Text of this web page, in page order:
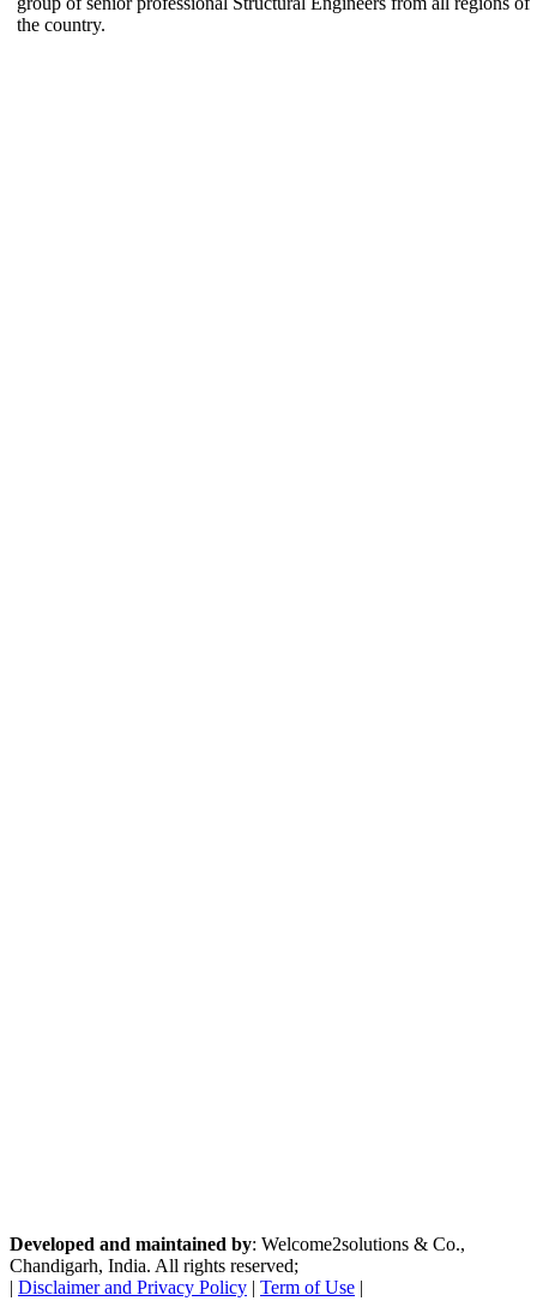
the country.
Developed and maintained by: Welcome2solutions & Co.,
Chandigarh, India. All rights reserved;
| Disclaimer and Privacy Policy | Term of Use |